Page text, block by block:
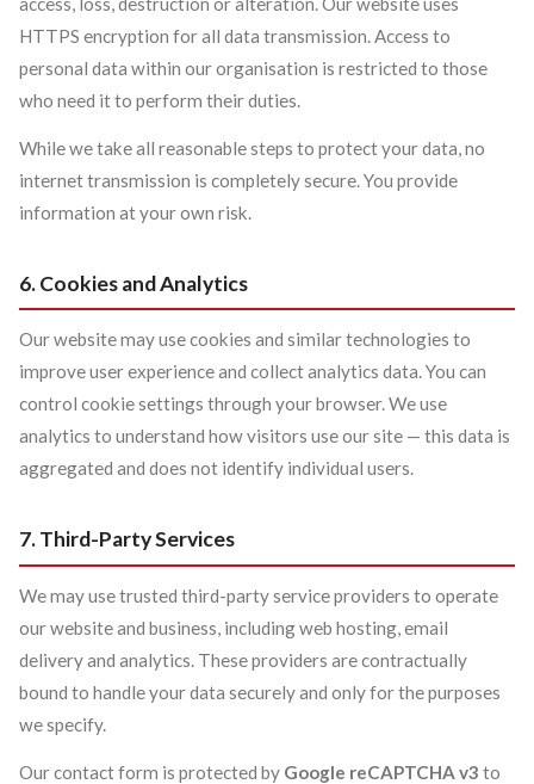
HTTPS encryption for all data transmission. Access to
personal data within our organisation is restricted to those
who need it to perform their duties.
While we take all reasonable steps to protect your data, no
internet transmission is completely secure. You provide
information at your own risk.
6. Cookies and Analytics
Our website may use cookies and similar technologies to
improve user experience and collect analytics data. You can
control cookie settings through your browser. We use
analytics to understand how visitors use our site — this data is
aggregated and does not identify individual users.
7. Third-Party Services
We may use trusted third-party service providers to operate
our website and business, including web hosting, email
delivery and analytics. These providers are contractually
bound to handle your data securely and only for the purposes
we specify.
Our contact form is protected by Google reCAPTCHA v3 to